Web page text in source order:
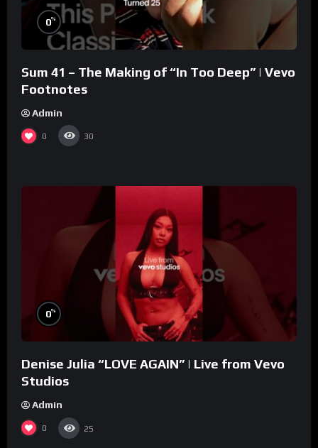
0%
Sum 41 – The Making of “In Too Deep” | Vevo
Footnotes
Admin
0 30
0%
Denise Julia “LOVE AGAIN” | Live from Vevo
Studios
Admin
0 25